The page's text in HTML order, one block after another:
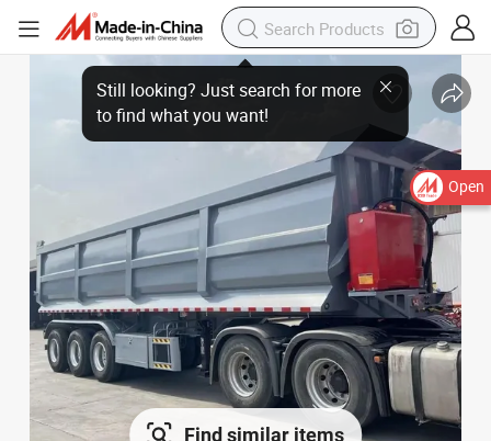
Open
Find similar items